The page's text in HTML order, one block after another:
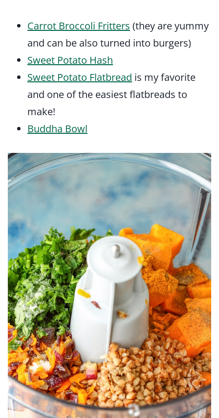
Carrot Broccoli Fritters (they are yummy
and can be also turned into burgers)
Sweet Potato Hash
Sweet Potato Flatbread is my favorite
and one of the easiest flatbreads to
make!
Buddha Bowl